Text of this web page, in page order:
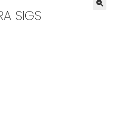
SIGS